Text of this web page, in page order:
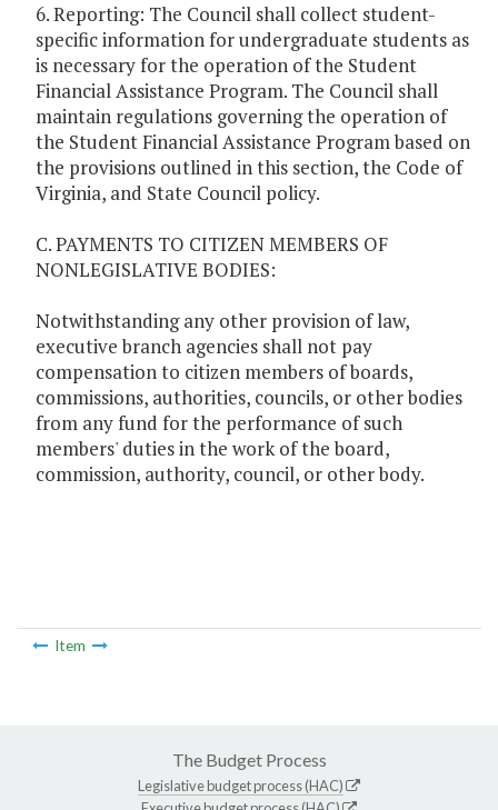
6. Reporting: The Council shall collect student-
specific information for undergraduate students as
is necessary for the operation of the Student
Financial Assistance Program. The Council shall
maintain regulations governing the operation of
the Student Financial Assistance Program based on
the provisions outlined in this section, the Code of
Virginia, and State Council policy.
C. PAYMENTS TO CITIZEN MEMBERS OF
NONLEGISLATIVE BODIES:
Notwithstanding any other provision of law,
executive branch agencies shall not pay
compensation to citizen members of boards,
commissions, authorities, councils, or other bodies
from any fund for the performance of such
members' duties in the work of the board,
commission, authority, council, or other body.
Item
The Budget Process
Legislative budget process (HAC)